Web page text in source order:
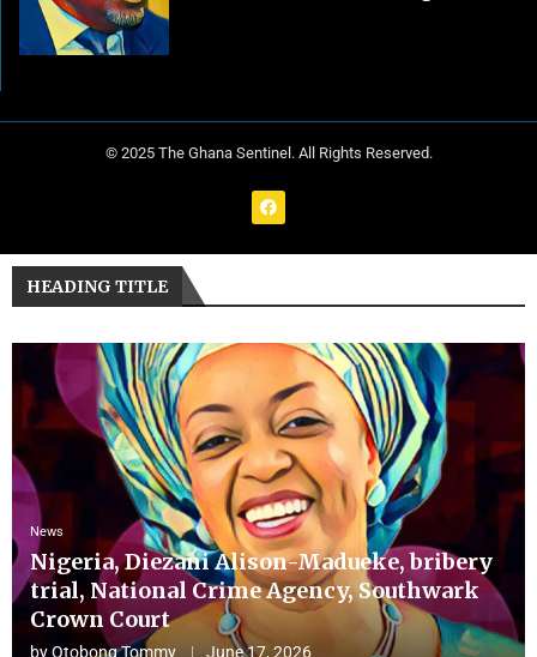
© 2025 The Ghana Sentinel. All Rights Reserved.
HEADING TITLE
News
Nigeria, Diezani Alison-Madueke, bribery
trial, National Crime Agency, Southwark
Crown Court
byOtobong Tommy June 17, 2026